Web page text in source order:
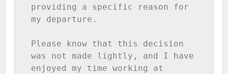
providing a specific reason for
my departure.
Please know that this decision
was not made lightly, and I have
enjoyed my time working at